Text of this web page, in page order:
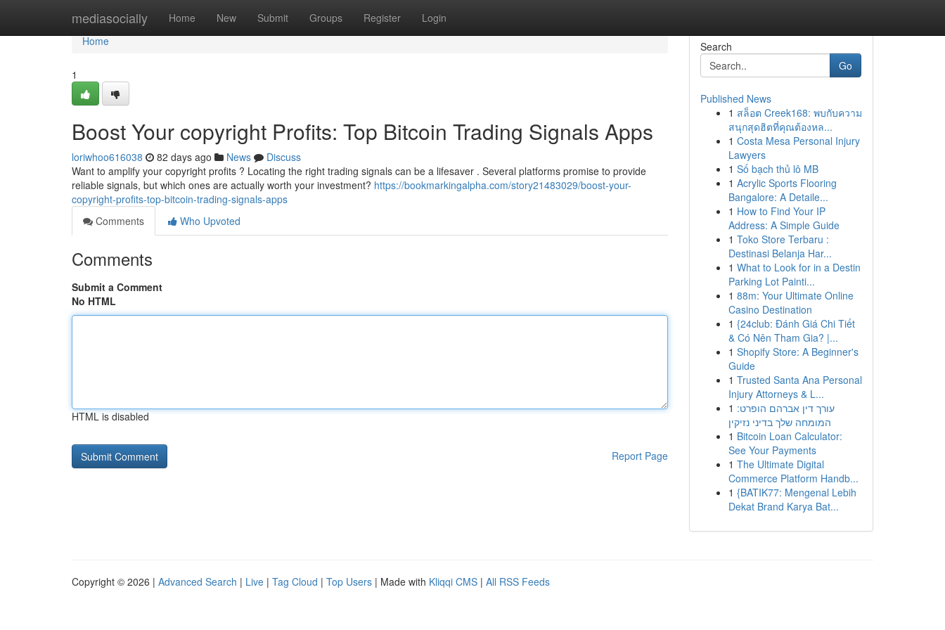
mediasocially Home New Submit Groups Register Login
Home
Home
1
Boost Your copyright Profits: Top Bitcoin Trading Signals Apps
loriwhoo616038 82 days ago News
Discuss
Want to amplify your copyright profits ? Locating the right trading signals can be a lifesaver . Several platforms promise to provide
reliable signals, but which ones are actually worth your investment? https://bookmarkingalpha.com/story21483029/boost-your-
copyright-profits-top-bitcoin-trading-signals-apps
Comments
Who Upvoted
Comments
Submit a Comment
No HTML
HTML is disabled
Report Page
Search
Go
Published News
1 สล็อต Creek168: พบกับความ
สนุกสุดฮิตที่คุณต้องหล...
1 Costa Mesa Personal Injury
Lawyers
1 Số bạch thủ lô MB
1 Acrylic Sports Flooring
Bangalore: A Detaile...
1 How to Find Your IP
Address: A Simple Guide
1 Toko Store Terbaru :
Destinasi Belanja Har...
1 What to Look for in a Destin
Parking Lot Painti...
1 88m: Your Ultimate Online
Casino Destination
1 {24club: Đánh Giá Chi Tiết
& Có Nên Tham Gia? |...
1 Shopify Store: A Beginner's
Guide
1 Trusted Santa Ana Personal
Injury Attorneys & L...
1 עורך דין אברהם הופרט:
המומחה שלך בדיני נזיקין
1 Bitcoin Loan Calculator:
See Your Payments
1 The Ultimate Digital
Commerce Platform Handb...
1 {BATIK77: Mengenal Lebih
Dekat Brand Karya Bat...
Copyright © 2026 | Advanced Search | Live | Tag Cloud | Top Users | Made with Kliqqi CMS | All RSS Feeds